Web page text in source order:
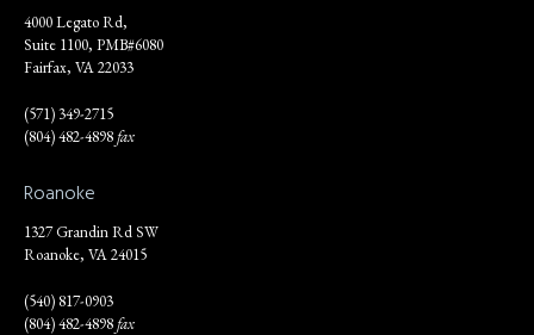
4000 Legato Rd,
Suite 1100, PMB#6080
Fairfax, VA 22033
(571) 349-2715
(804) 482-4898fax
Roanoke
1327 Grandin Rd SW
Roanoke, VA 24015
(540) 817-0903
(804) 482-4898fax